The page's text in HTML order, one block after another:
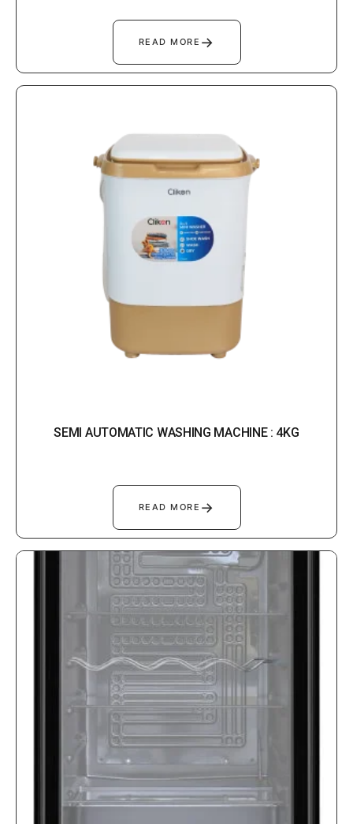
READ MORE →
SEMI AUTOMATIC WASHING MACHINE : 4KG
READ MORE →